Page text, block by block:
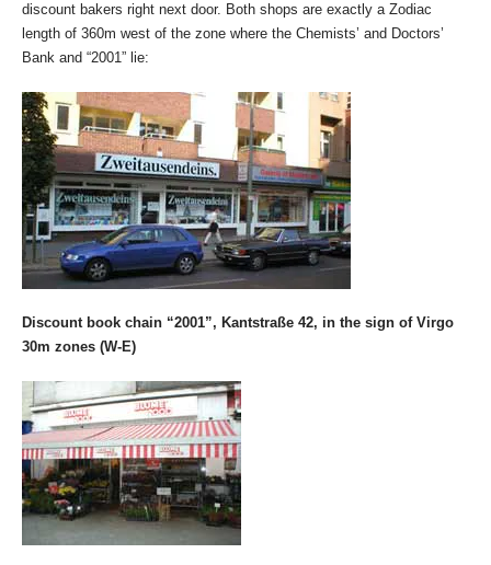
discount bakers right next door. Both shops are exactly a Zodiac
length of 360m west of the zone where the Chemists’ and Doctors’
Bank and “2001” lie:
Discount book chain “2001”, Kantstraße 42, in the sign of Virgo
30m zones (W-E)